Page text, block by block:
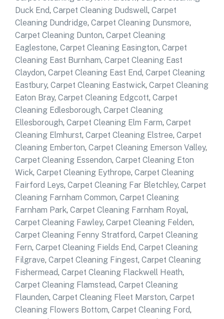
Duck End, Carpet Cleaning Dudswell, Carpet
Cleaning Dundridge, Carpet Cleaning Dunsmore,
Carpet Cleaning Dunton, Carpet Cleaning
Eaglestone, Carpet Cleaning Easington, Carpet
Cleaning East Burnham, Carpet Cleaning East
Claydon, Carpet Cleaning East End, Carpet Cleaning
Eastbury, Carpet Cleaning Eastwick, Carpet Cleaning
Eaton Bray, Carpet Cleaning Edgcott, Carpet
Cleaning Edlesborough, Carpet Cleaning
Ellesborough, Carpet Cleaning Elm Farm, Carpet
Cleaning Elmhurst, Carpet Cleaning Elstree, Carpet
Cleaning Emberton, Carpet Cleaning Emerson Valley,
Carpet Cleaning Essendon, Carpet Cleaning Eton
Wick, Carpet Cleaning Eythrope, Carpet Cleaning
Fairford Leys, Carpet Cleaning Far Bletchley, Carpet
Cleaning Farnham Common, Carpet Cleaning
Farnham Park, Carpet Cleaning Farnham Royal,
Carpet Cleaning Fawley, Carpet Cleaning Felden,
Carpet Cleaning Fenny Stratford, Carpet Cleaning
Fern, Carpet Cleaning Fields End, Carpet Cleaning
Filgrave, Carpet Cleaning Fingest, Carpet Cleaning
Fishermead, Carpet Cleaning Flackwell Heath,
Carpet Cleaning Flamstead, Carpet Cleaning
Flaunden, Carpet Cleaning Fleet Marston, Carpet
Cleaning Flowers Bottom, Carpet Cleaning Ford,